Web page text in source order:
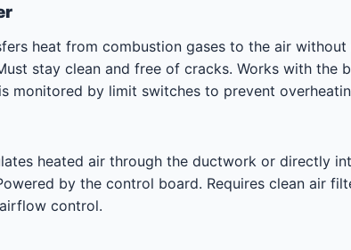
heat from combustion gases to the air without
stay clean and free of cracks. Works with the
monitored by limit switches to prevent
heated air through the ductwork or directly
by the control board. Requires clean air
control.